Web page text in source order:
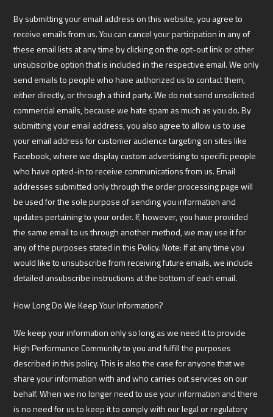
By submitting your email address on this website, you agree to
receive emails from us. You can cancel your participation in any of
these email lists at any time by clicking on the opt-out link or other
unsubscribe option that is included in the respective email. We only
send emails to people who have authorized us to contact them,
either directly, or through a third party. We do not send unsolicited
commercial emails, because we hate spam as much as you do. By
submitting your email address, you also agree to allow us to use
your email address for customer audience targeting on sites like
Facebook, where we display custom advertising to specific people
who have opted-in to receive communications from us. Email
addresses submitted only through the order processing page will
be used for the sole purpose of sending you information and
updates pertaining to your order. If, however, you have provided
the same email to us through another method, we may use it for
any of the purposes stated in this Policy. Note: If at any time you
would like to unsubscribe from receiving future emails, we include
detailed unsubscribe instructions at the bottom of each email.
How Long Do We Keep Your Information?
We keep your information only so long as we need it to provide
High Performance Community to you and fulfill the purposes
described in this policy. This is also the case for anyone that we
share your information with and who carries out services on our
behalf. When we no longer need to use your information and there
is no need for us to keep it to comply with our legal or regulatory